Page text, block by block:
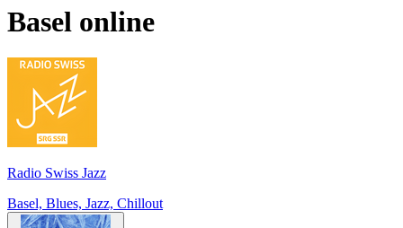
Basel online
Radio Swiss Jazz
Basel, Blues, Jazz, Chillout